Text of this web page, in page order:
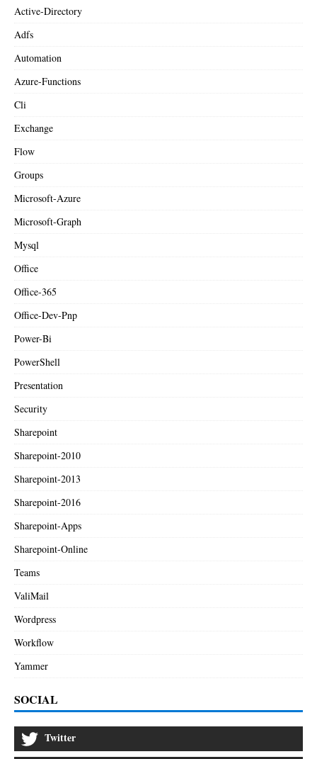
Active-Directory
Adfs
Automation
Azure-Functions
Cli
Exchange
Flow
Groups
Microsoft-Azure
Microsoft-Graph
Mysql
Office
Office-365
Office-Dev-Pnp
Power-Bi
PowerShell
Presentation
Security
Sharepoint
Sharepoint-2010
Sharepoint-2013
Sharepoint-2016
Sharepoint-Apps
Sharepoint-Online
Teams
ValiMail
Wordpress
Workflow
Yammer
SOCIAL
Twitter